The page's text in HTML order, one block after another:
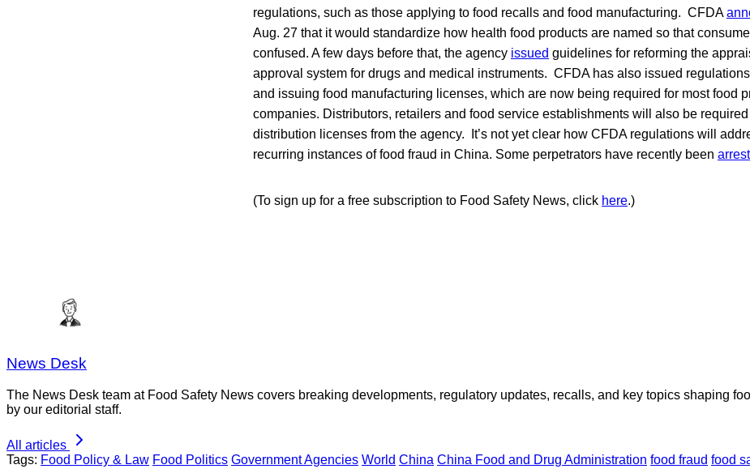
regulations, such as those applying to food recalls and food manufacturing. CFDA
Aug. 27 that it would standardize how health food products are named so that
confused. A few days before that, the agency issued guidelines for reforming the
approval system for drugs and medical instruments. CFDA has also issued
and issuing food manufacturing licenses, which are now being required for most food
companies. Distributors, retailers and food service establishments will also be
distribution licenses from the agency. It’s not yet clear how CFDA regulations will
recurring instances of food fraud in China. Some perpetrators have recently been
(To sign up for a free subscription to Food Safety News, click here.)
News Desk
The News Desk team at Food Safety News covers breaking developments, regulatory updates, recalls, and key topics shaping
by our editorial staff.
All articles
Tags: Food Policy & Law Food Politics Government Agencies World China China Food and Drug Administration food fraud food